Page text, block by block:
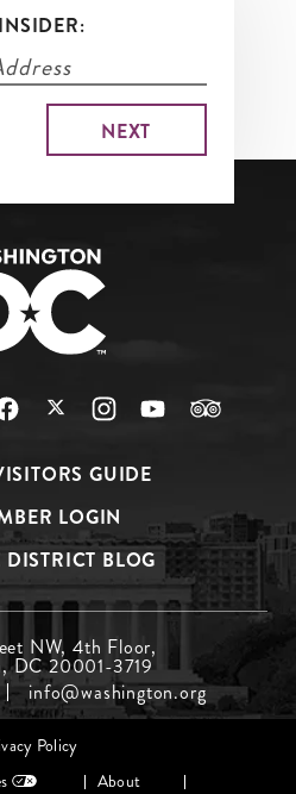
GUIDE
LOGIN
DISTRICT BLOG
NW, 4th Floor,
DC 20001-3719
info@washington.org
Policy
About